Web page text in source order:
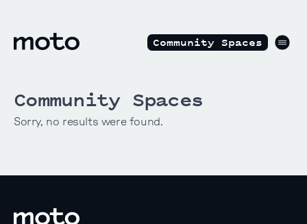
motodesignshop.com Community Spaces
Community Spaces
Sorry, no results were found.
motodesignshop.com